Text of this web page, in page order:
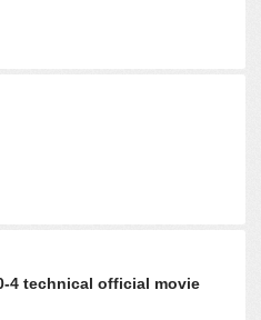
4 technical official movie